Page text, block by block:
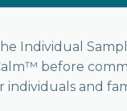
Individual
before
and